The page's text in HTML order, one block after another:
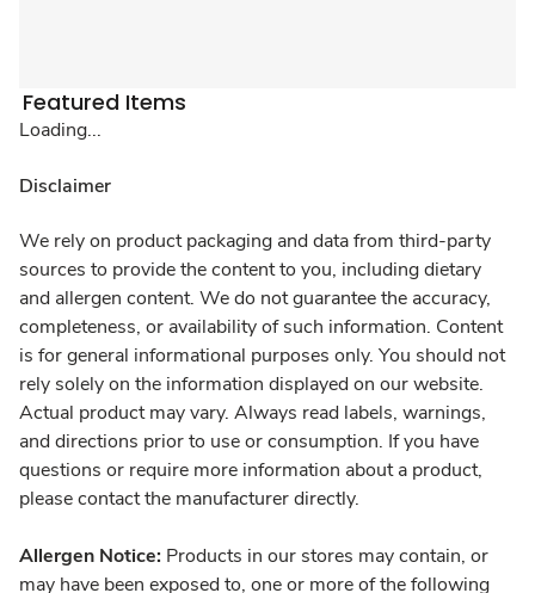
Featured Items
Loading...
Disclaimer
We rely on product packaging and data from third-party
sources to provide the content to you, including dietary
and allergen content. We do not guarantee the accuracy,
completeness, or availability of such information. Content
is for general informational purposes only. You should not
rely solely on the information displayed on our website.
Actual product may vary. Always read labels, warnings,
and directions prior to use or consumption. If you have
questions or require more information about a product,
please contact the manufacturer directly.
Allergen Notice: Products in our stores may contain, or
may have been exposed to, one or more of the following